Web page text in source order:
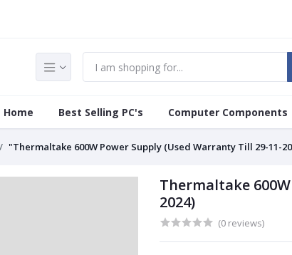
Home Best Selling PC's Computer Components
"Thermaltake 600W Power Supply (Used Warranty Till 29-11-
Thermaltake
2024)
(0 reviews)